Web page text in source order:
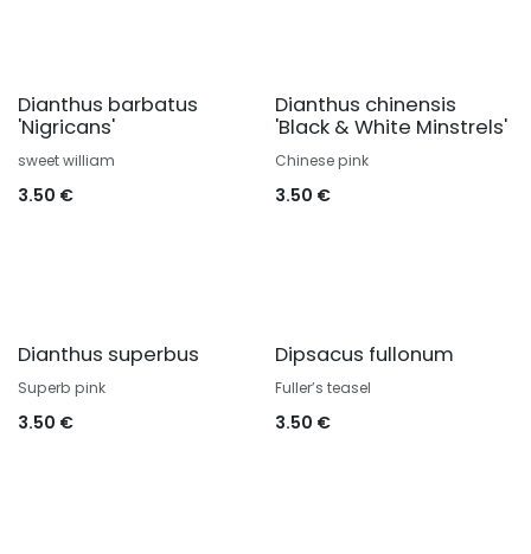
Dianthus barbatus
'Nigricans'
sweet william
3.50 €
Dianthus chinensis
'Black & White Minstrels'
Chinese pink
3.50 €
Dianthus superbus
Superb pink
3.50 €
Dipsacus fullonum
Fuller’s teasel
3.50 €